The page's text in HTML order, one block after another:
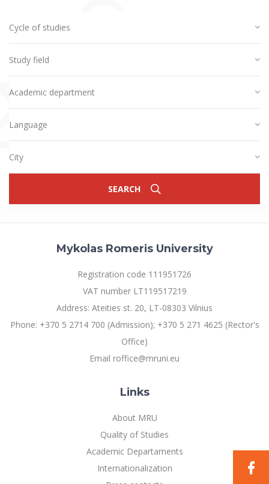
Cycle of studies
Study field
Academic department
Language
City
SEARCH
Mykolas Romeris University
Registration code 111951726
VAT number LT119517219
Address: Ateities st. 20, LT-08303 Vilnius
Phone: +370 5 2714 700 (Admission); +370 5 271 4625 (Rector's
Office)
Email roffice@mruni.eu
Links
About MRU
Quality of Studies
Academic Departaments
Internationalization